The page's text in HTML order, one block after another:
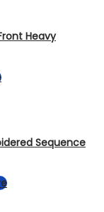
Heavy
Sequence